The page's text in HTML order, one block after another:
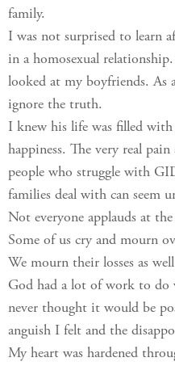
family.
I was not surprised to learn
in a homosexual
looked at my boyfriends. As
ignore the truth.
I knew his life was filled
happiness. The very real
people who struggle with
families deal with can seem
Not everyone applauds at
Some of us cry and mourn
We mourn their losses as
God had a lot of work to do
never thought it would be
anguish I felt and the
My heart was hardened